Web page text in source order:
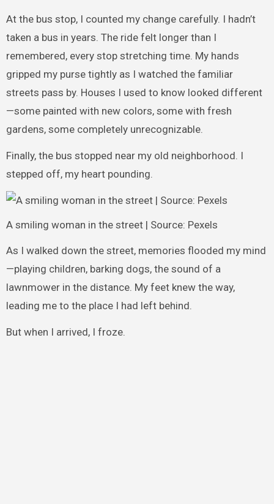
At the bus stop, I counted my change carefully. I hadn’t
taken a bus in years. The ride felt longer than I
remembered, every stop stretching time. My hands
gripped my purse tightly as I watched the familiar
streets pass by. Houses I used to know looked different
—some painted with new colors, some with fresh
gardens, some completely unrecognizable.
Finally, the bus stopped near my old neighborhood. I
stepped off, my heart pounding.
A smiling woman in the street | Source: Pexels
As I walked down the street, memories flooded my mind
—playing children, barking dogs, the sound of a
lawnmower in the distance. My feet knew the way,
leading me to the place I had left behind.
But when I arrived, I froze.